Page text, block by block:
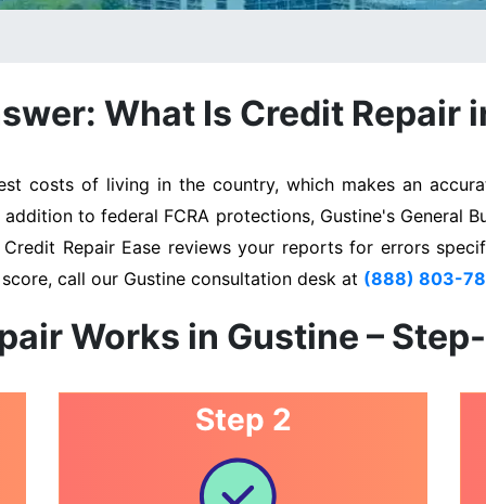
What Is Credit Repair
costs of living in the country, which makes an
to federal FCRA protections, Gustine's General
Repair Ease reviews your reports for errors
call our Gustine consultation desk at (888) 803-
Works in Gustine –
Step 2